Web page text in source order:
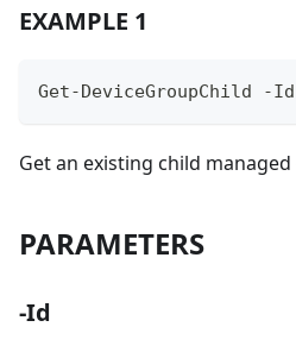
EXAMPLE 1
Get-DeviceGroupChild
Get an existing child
PARAMETERS
-Id